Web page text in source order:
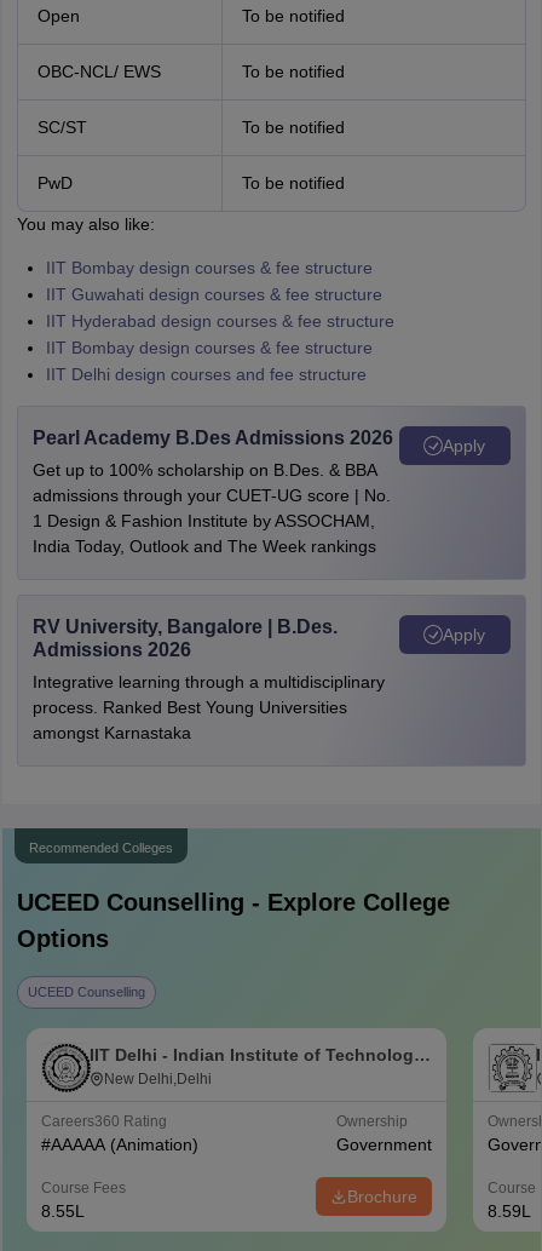
Open To be notified
OBC-NCL/ EWS To be notified
SC/ST To be notified
PwD To be notified
You may also like:
IIT Bombay design courses & fee structure
IIT Guwahati design courses & fee structure
IIT Hyderabad design courses & fee structure
IIT Bombay design courses & fee structure
IIT Delhi design courses and fee structure
Pearl Academy B.Des Admissions 2026
Get up to 100% scholarship on B.Des. & BBA
admissions through your CUET-UG score | No.
1 Design & Fashion Institute by ASSOCHAM,
India Today, Outlook and The Week rankings
Apply
RV University, Bangalore | B.Des.
Admissions 2026
Integrative learning through a multidisciplinary
process. Ranked Best Young Universities
amongst Karnastaka
Apply
Recommended Colleges
UCEEDCounselling - Explore College
Options
UCEED Counselling
IIT Delhi - Indian Institute of Technology
Delhi
New Delhi,Delhi
Careers360 Rating
#AAAAA (Animation)
Ownership
Government
Course Fees
8.55L
Brochure Course
8.59L